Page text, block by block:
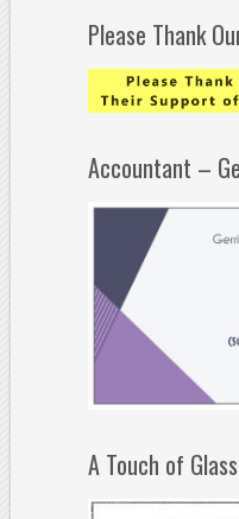
Please Thank
Accountant –
A Touch of